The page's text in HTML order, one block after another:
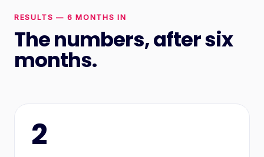
RESULTS — 6 MONTHS IN
The numbers, after six
months.
2